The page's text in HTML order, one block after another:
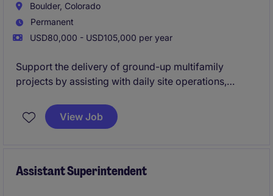
Boulder, Colorado
Permanent
USD80,000 - USD105,000 per year
Support the delivery of ground-up multifamily
projects by assisting with daily site operations,
Work closely with the Lead Superintendent to ensure
projects are completed safely, on time, and to a high
View Job
Assistant Superintendent